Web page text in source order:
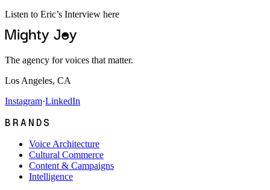
Listen to Eric’s Interview here
The agency for voices that matter.
Los Angeles, CA
Instagram·LinkedIn
BRANDS
Voice Architecture
Cultural Commerce
Content & Campaigns
Intelligence